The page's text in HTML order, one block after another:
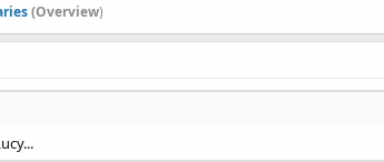
(Overview)